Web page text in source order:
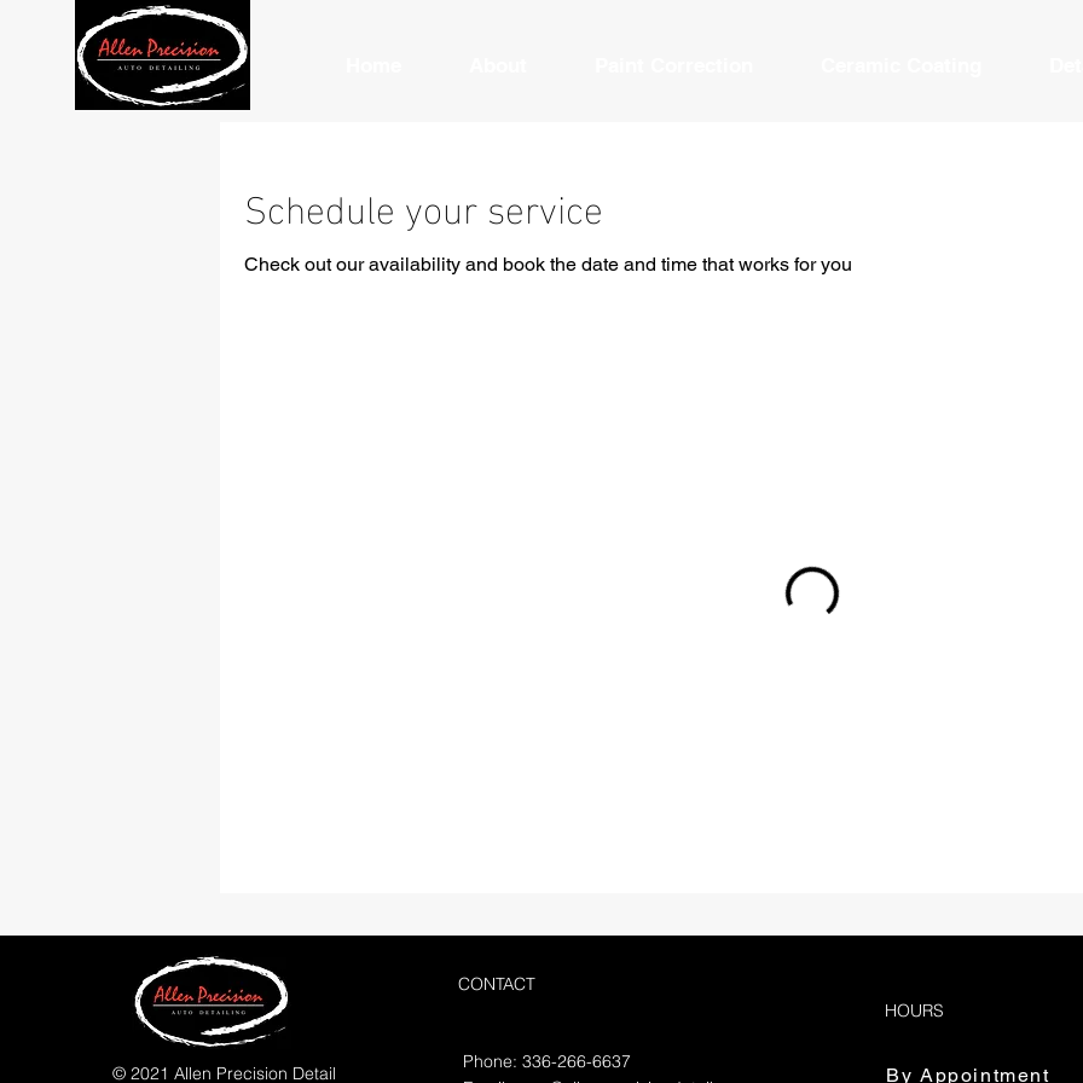
Schedule your service
Check out our availability and book the date and time that works for you
© 2021 Allen Precision Detail
CONTACT
Phone: 336-266-6637
HOURS
By Appointment